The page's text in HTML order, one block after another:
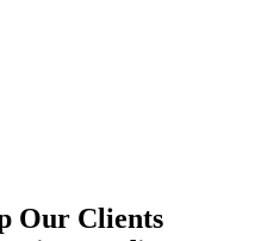
Our Clients